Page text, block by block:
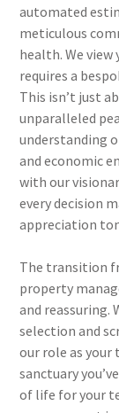
automated
meticulous
health. We
requires a
This isn’t just
unparalleled
understanding
and economic
with our
every decision
appreciation
The transition
property
and reassuring.
selection and
our role as
sanctuary
of life for your